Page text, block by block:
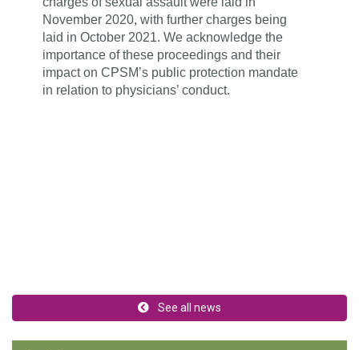
November 2020, with further charges being
laid in October 2021. We acknowledge the
importance of these proceedings and their
impact on CPSM’s public protection mandate
in relation to physicians’ conduct.
See all news